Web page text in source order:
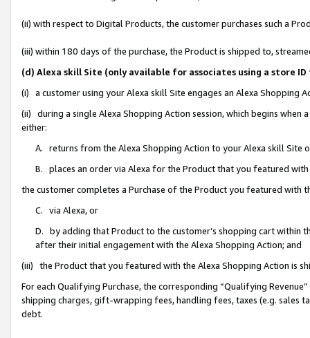
(ii) with respect to Digital Products, the customer purchases such a
(iii) within 180 days of the purchase, the Product is shipped to,
(d) Alexa skill Site (only available for associates using a store
(i) a customer using your Alexa skill Site engages an Alexa Shopping
(ii) during a single Alexa Shopping Action session, which begins when
either:
A. returns from the Alexa Shopping Action to your Alexa skill Site
B. places an order via Alexa for the Product that you featured with
the customer completes a Purchase of the Product you featured with
C. via Alexa, or
D. by adding that Product to the customer’s shopping cart within
after their initial engagement with the Alexa Shopping Action; and
(iii) the Product that you featured with the Alexa Shopping Action is
For each Qualifying Purchase, the corresponding “Qualifying
shipping charges, gift-wrapping fees, handling fees, taxes (e.g. sales
debt.